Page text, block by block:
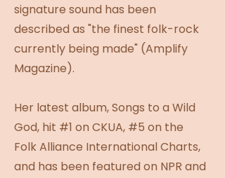
signature sound has been
described as "the finest folk-rock
currently being made" (Amplify
Magazine).
Her latest album, Songs to a Wild
God, hit #1 on CKUA, #5 on the
Folk Alliance International Charts,
and has been featured on NPR and